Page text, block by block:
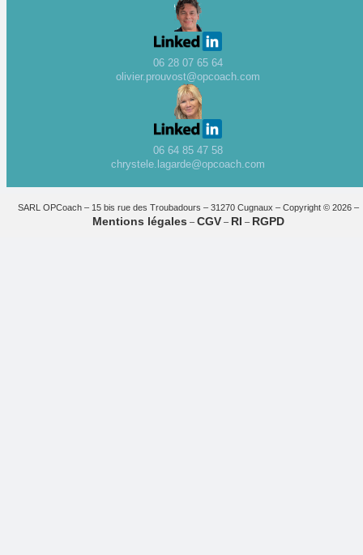
06 28 07 65 64
olivier.prouvost@opcoach.com
06 64 85 47 58
chrystele.lagarde@opcoach.com
SARL OPCoach – 15 bis rue des Troubadours – 31270 Cugnaux – Copyright © 2026 –
Mentions légales – CGV– RI – RGPD